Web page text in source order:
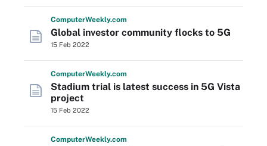
ComputerWeekly.com
Global investor community flocks to 5G
15 Feb 2022
ComputerWeekly.com
Stadium trial is latest success in 5G Vista
project
15 Feb 2022
ComputerWeekly.com